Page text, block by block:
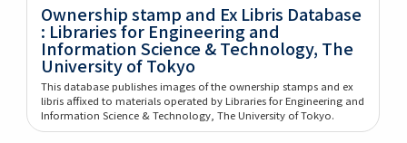
Ownership stamp and Ex Libris Database
: Libraries for Engineering and
Information Science & Technology, The
University of Tokyo
This database publishes images of the ownership stamps and ex
libris affixed to materials operated by Libraries for Engineering and
Information Science & Technology, The University of Tokyo.